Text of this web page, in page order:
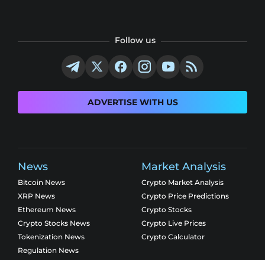
Follow us
ADVERTISE WITH US
News
Bitcoin News
XRP News
Ethereum News
Crypto Stocks News
Tokenization News
Regulation News
Market Analysis
Crypto Market Analysis
Crypto Price Predictions
Crypto Stocks
Crypto Live Prices
Crypto Calculator